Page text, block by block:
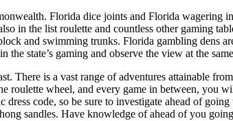
Florida dice joints and Florida wagering
in the list roulette and countless other gaming
and swimming trunks. Florida gambling dens
state’s gaming and observe the view at the
There is a vast range of adventures attainable
roulette wheel, and every game in between, you
code, so be sure to investigate ahead of
sandles. Have knowledge of ahead of you